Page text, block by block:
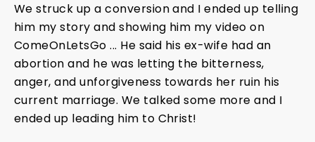
We struck up a conversion and I ended up telling
him my story and showing him my video on
ComeOnLetsGo ... He said his ex-wife had an
abortion and he was letting the bitterness,
anger, and unforgiveness towards her ruin his
current marriage. We talked some more and I
ended up leading him to Christ!